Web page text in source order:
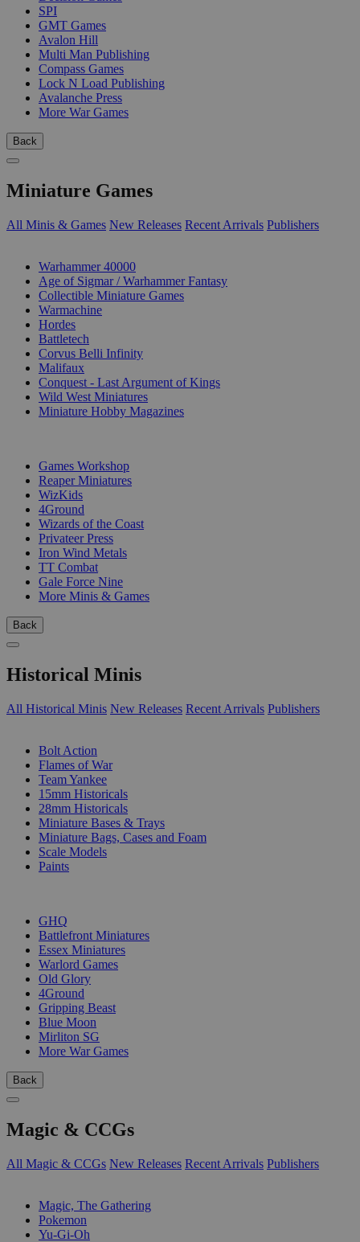
SPI
GMT Games
Avalon Hill
Multi Man Publishing
Compass Games
Lock N Load Publishing
Avalanche Press
More War Games
Back
Miniature Games
All Minis & Games New Releases Recent Arrivals Publishers
Warhammer 40000
Age of Sigmar / Warhammer Fantasy
Collectible Miniature Games
Warmachine
Hordes
Battletech
Corvus Belli Infinity
Malifaux
Conquest - Last Argument of Kings
Wild West Miniatures
Miniature Hobby Magazines
Games Workshop
Reaper Miniatures
WizKids
4Ground
Wizards of the Coast
Privateer Press
Iron Wind Metals
TT Combat
Gale Force Nine
More Minis & Games
Back
Historical Minis
All Historical Minis New Releases Recent Arrivals Publishers
Bolt Action
Flames of War
Team Yankee
15mm Historicals
28mm Historicals
Miniature Bases & Trays
Miniature Bags, Cases and Foam
Scale Models
Paints
GHQ
Battlefront Miniatures
Essex Miniatures
Warlord Games
Old Glory
4Ground
Gripping Beast
Blue Moon
Mirliton SG
More War Games
Back
Magic & CCGs
All Magic & CCGs New Releases Recent Arrivals Publishers
Magic, The Gathering
Pokemon
Yu-Gi-Oh